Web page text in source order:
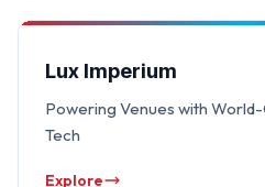
Lux Imperium
Powering Venues with
Tech
Explore